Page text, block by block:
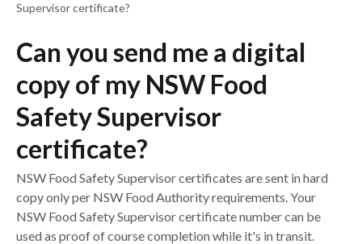
Supervisor certificate?
Can you send me a digital
copy of my NSW Food
Safety Supervisor
certificate?
NSW Food Safety Supervisor certificates are sent in hard
copy only per NSW Food Authority requirements. Your
NSW Food Safety Supervisor certificate number can be
used as proof of course completion while it's in transit.